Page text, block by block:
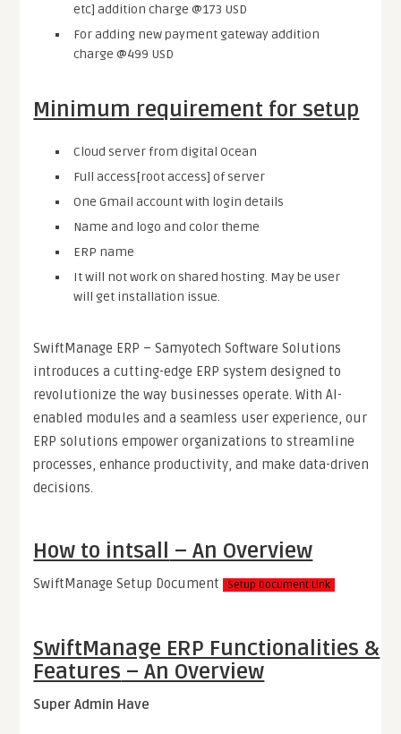
etc] addition charge @173 USD
For adding new payment gateway addition
charge @499 USD
Minimum requirement for setup
Cloud server from digital Ocean
Full access[root access] of server
One Gmail account with login details
Name and logo and color theme
ERP name
It will not work on shared hosting. May be user
will get installation issue.
SwiftManage ERP – Samyotech Software Solutions
introduces a cutting-edge ERP system designed to
revolutionize the way businesses operate. With AI-
enabled modules and a seamless user experience, our
ERP solutions empower organizations to streamline
processes, enhance productivity, and make data-driven
decisions.
How to intsall – An Overview
SwiftManage Setup Document Setup Document Link
SwiftManage ERP Functionalities &
Features – An Overview
Super Admin Have